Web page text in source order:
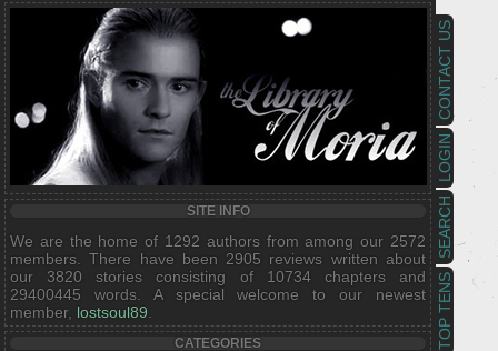
TOP TENS
SEARCH
LOGIN
CONTACT US
SITE INFO
We are the home of 1292 authors from among our 2572
members. There have been 2905 reviews written about
our 3820 stories consisting of 10734 chapters and
29400445 words. A special welcome to our newest
member, lostsoul89
CATEGORIES